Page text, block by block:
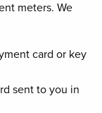
meters. We
card or key
sent to you in